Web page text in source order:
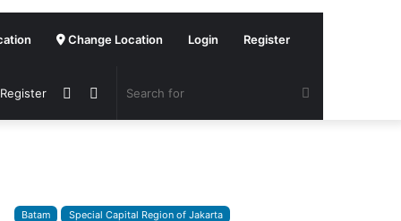
Change Location Login Register
Switch
Sidebar
Batam Special Capital Region of Jakarta